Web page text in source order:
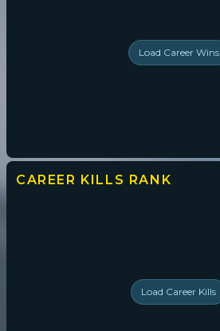
Load Career Wins
CAREER KILLS RANK
Load Career Kills